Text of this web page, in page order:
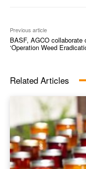
Previous article
BASF, AGCO collaborate
‘Operation Weed
Related Articles